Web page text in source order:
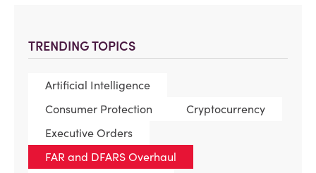
TRENDING TOPICS
Artificial Intelligence
Consumer Protection
Cryptocurrency
Executive Orders
FAR and DFARS Overhaul